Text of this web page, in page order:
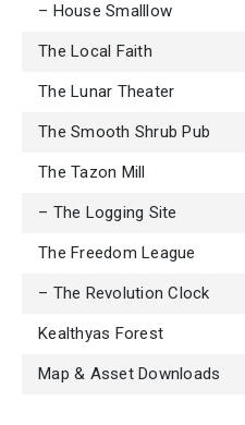
– House Smalllow
The Local Faith
The Lunar Theater
The Smooth Shrub Pub
The Tazon Mill
– The Logging Site
The Freedom League
– The Revolution Clock
Kealthyas Forest
Map & Asset Downloads